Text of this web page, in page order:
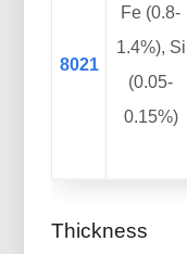
8021
Fe (0.8-
1.4%), Si
(0.05-
0.15%)
Thickness